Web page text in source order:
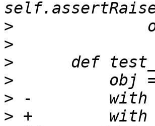
>
>
>
>
>
> +        with